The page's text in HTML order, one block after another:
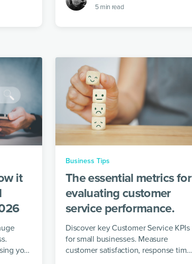
5 min read
it
your
Business Tips
The essential metrics for
evaluating customer
service performance.
Discover key Customer Service KPIs
for small businesses. Measure
customer satisfaction, response time,